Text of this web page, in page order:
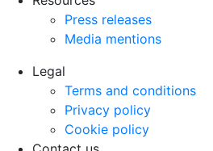
Press releases
Media mentions
$accessibility_text
Legal
Terms and conditions
Privacy policy
Cookie policy